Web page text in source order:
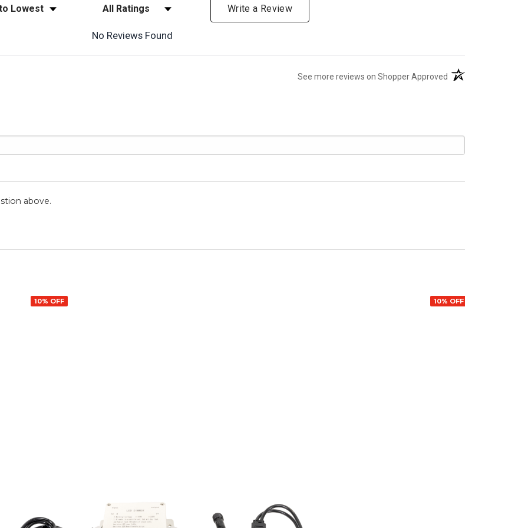
Filter Reviews by Rating Write a Review
No Reviews Found
See more reviews on Shopper Approved (opens in a new tab)
above.
10% OFF 10% OFF